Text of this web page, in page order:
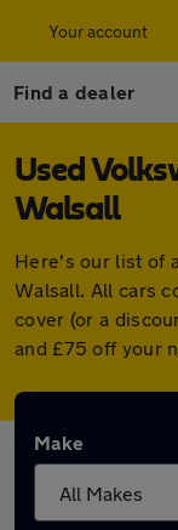
Your account
Find a dealer
Used
Walsall
Here's our list of
Walsall. All cars
cover (or a
and £75 off your
Make